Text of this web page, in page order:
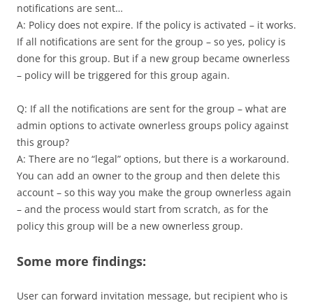
notifications are sent…
A: Policy does not expire. If the policy is activated – it works.
If all notifications are sent for the group – so yes, policy is
done for this group. But if a new group became ownerless
– policy will be triggered for this group again.
Q: If all the notifications are sent for the group – what are
admin options to activate ownerless groups policy against
this group?
A: There are no “legal” options, but there is a workaround.
You can add an owner to the group and then delete this
account – so this way you make the group ownerless again
– and the process would start from scratch, as for the
policy this group will be a new ownerless group.
Some more findings:
User can forward invitation message, but recipient who is